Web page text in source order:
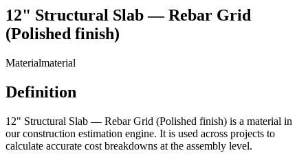
12" Structural Slab — Rebar Grid
(Polished finish)
Materialmaterial
Definition
12" Structural Slab — Rebar Grid (Polished finish) is a material in
our construction estimation engine. It is used across projects to
calculate accurate cost breakdowns at the assembly level.